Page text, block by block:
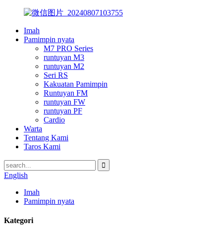
Imah
Pamimpin nyata
M7 PRO Series
runtuyan M3
runtuyan M2
Seri RS
Kakuatan Pamimpin
Runtuyan FM
runtuyan FW
runtuyan PF
Cardio
Warta
Tentang Kami
Taros Kami
English
Imah
Pamimpin nyata
Kategori